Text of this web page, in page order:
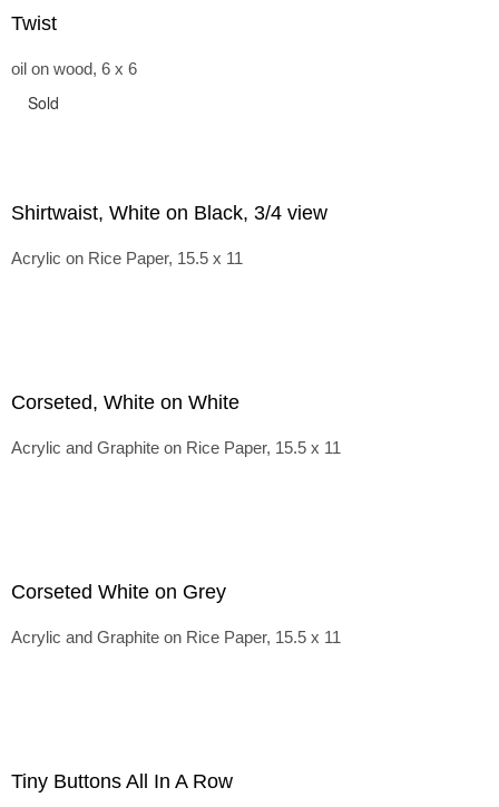
Twist
oil on wood, 6 x 6
Sold
Shirtwaist, White on Black, 3/4 view
Acrylic on Rice Paper, 15.5 x 11
Corseted, White on White
Acrylic and Graphite on Rice Paper, 15.5 x 11
Corseted White on Grey
Acrylic and Graphite on Rice Paper, 15.5 x 11
Tiny Buttons All In A Row